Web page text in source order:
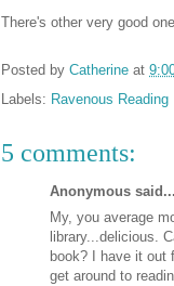
There's other very good
Posted by Catherine at
Labels: Ravenous Reading
5 comments:
Anonymous said...
My, you average
library...delicious.
book? I have it out
get around to